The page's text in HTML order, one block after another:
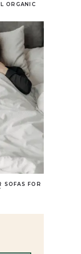
ORGANIC
SOFAS FOR